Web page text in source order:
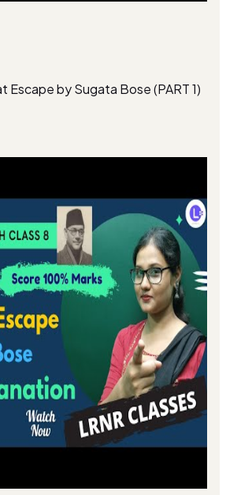
Escape by Sugata Bose (PART 1)